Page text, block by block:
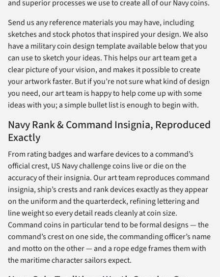
and superior processes we use to create all of our Navy coins.
Send us any reference materials you may have, including
sketches and stock photos that inspired your design. We also
have a military coin design template available below that you
can use to sketch your ideas. This helps our art team get a
clear picture of your vision, and makes it possible to create
your artwork faster. But if you’re not sure what kind of design
you need, our art team is happy to help come up with some
ideas with you; a simple bullet list is enough to begin with.
Navy Rank & Command Insignia, Reproduced
Exactly
From rating badges and warfare devices to a command’s
official crest, US Navy challenge coins live or die on the
accuracy of their insignia. Our art team reproduces command
insignia, ship’s crests and rank devices exactly as they appear
on the uniform and the quarterdeck, refining lettering and
line weight so every detail reads cleanly at coin size.
Command coins in particular tend to be formal designs — the
command’s crest on one side, the commanding officer’s name
and motto on the other — and a rope edge frames them with
the maritime character sailors expect.